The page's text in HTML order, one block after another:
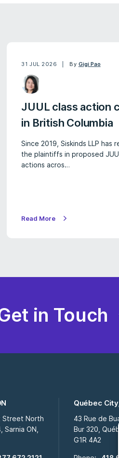
31 JUL 2026 By Gigi Pao
JUUL class action
in British Columbia
Since 2019, Siskinds LLP has
the plaintiffs in proposed
actions acros…
Read More
in Touch
Street North
Sarnia ON,
Québec
43 Rue de
Bur 320,
G1R 4A2